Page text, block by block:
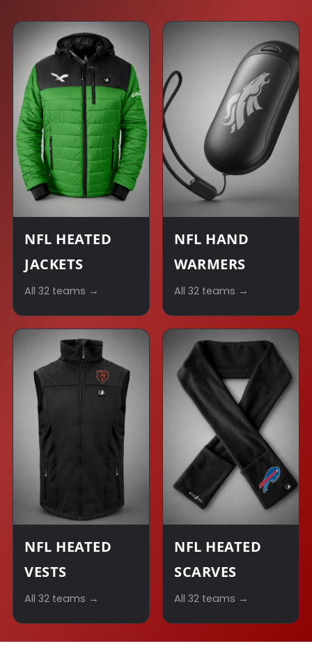
NFL HEATED
JACKETS
All 32 teams →
NFL HAND
WARMERS
All 32 teams →
NFL HEATED
VESTS
All 32 teams →
NFL HEATED
SCARVES
All 32 teams →